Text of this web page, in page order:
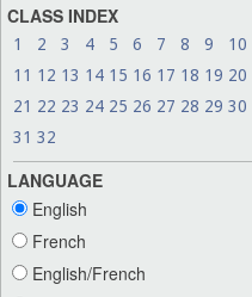
CLASS INDEX
1 2 3 4 5 6 7 8 9
10
11 12 13 14 15 16 17 18 19 20
21 22 23 24 25 26 27 28 29 30
31 32
LANGUAGE
English
French
English/French